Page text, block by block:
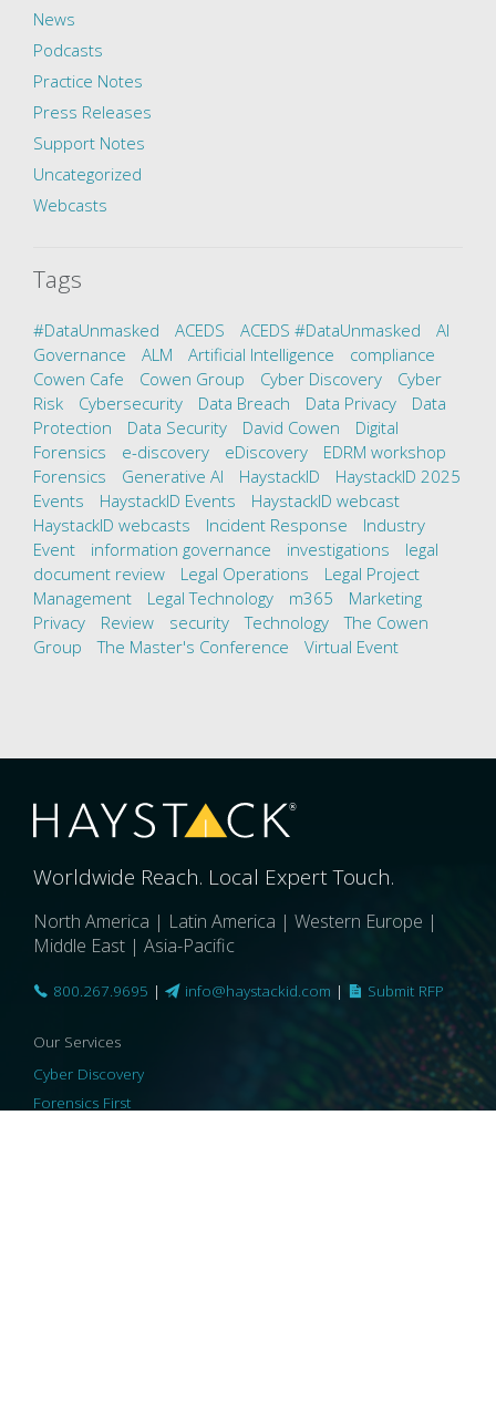
News
Podcasts
Practice Notes
Press Releases
Support Notes
Uncategorized
Webcasts
Tags
#DataUnmasked ACEDS ACEDS #DataUnmasked
AI
Governance
ALM Artificial Intelligence
compliance
Cowen Cafe
Cowen Group Cyber Discovery
Cyber
Risk
Cybersecurity Data Breach Data Privacy
Data
Protection
Data Security David Cowen
Digital
Forensics
e-discovery eDiscovery
EDRM workshop
Forensics
Generative AI HaystackID
HaystackID 2025
Events
HaystackID Events
HaystackID webcast
HaystackID webcasts
Incident Response
Industry
Event
information governance investigations
legal
document review
Legal Operations
Legal Project
Management
Legal Technology m365
Marketing
Privacy
Review security Technology
The Cowen
Group
The Master's Conference Virtual Event
Worldwide Reach. Local Expert Touch.
North America | Latin America | Western Europe |
Middle East | Asia-Pacific
800.267.9695 | info@haystackid.com | Submit RFP
Our Services
Cyber Discovery
Forensics First